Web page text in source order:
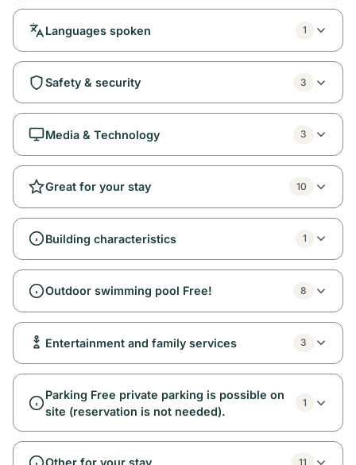
Languages spoken 1
Safety & security 3
Media & Technology 3
Great for your stay 10
Building characteristics 1
Outdoor swimming pool Free! 8
Entertainment and family services 3
Parking Free private parking is possible on
site (reservation is not needed).
1
11